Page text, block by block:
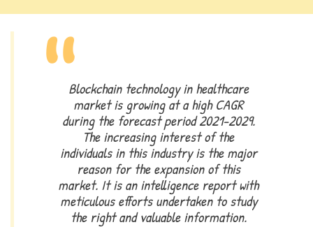
Blockchain technology in healthcare
market is growing at a high CAGR
during the forecast period 2021-2029.
The increasing interest of the
individuals in this industry is the major
reason for the expansion of this
market. It is an intelligence report with
meticulous efforts undertaken to study
the right and valuable information.